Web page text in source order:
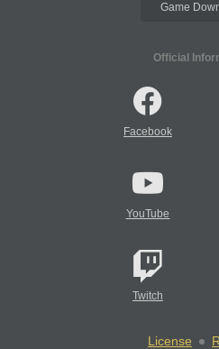
Game
Official
Facebook
YouTube
Twitch
License